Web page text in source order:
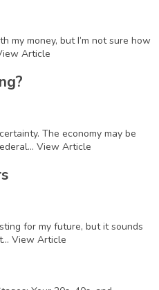
my money, but I’m not sure how
Article
The economy may be
View Article
for my future, but it sounds
View Article